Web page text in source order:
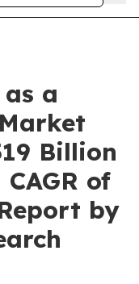
a
Billion
of
by